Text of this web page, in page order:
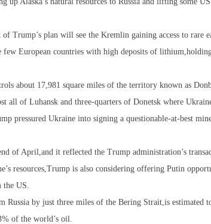
Trump’s plan will see the Kremlin gaining access to rare
few European countries with high deposits of
about 17,981 square miles of the territory known as
all of Luhansk and three-quarters of Donetsk where
pressured Ukraine into signing a questionable-at-best
of April,and it reflected the Trump administration’s
resources,Trump is also considering offering Putin
the US.
Russia by just three miles of the Bering Strait,is estimated
of the world’s oil.